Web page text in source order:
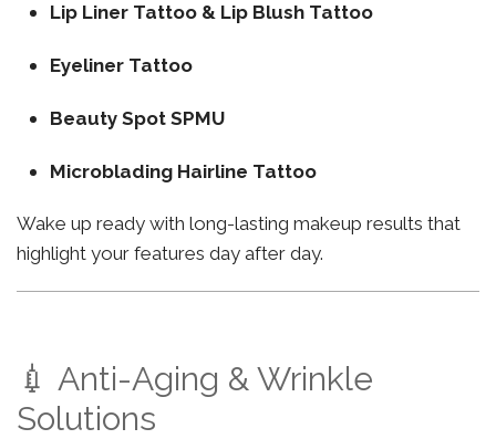
Lip Liner Tattoo & Lip Blush Tattoo
Eyeliner Tattoo
Beauty Spot SPMU
Microblading Hairline Tattoo
Wake up ready with long-lasting makeup results that
highlight your features day after day.
💉 Anti-Aging & Wrinkle
Solutions